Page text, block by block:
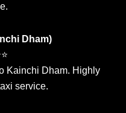
Dham)
Kainchi Dham. Highly
service.